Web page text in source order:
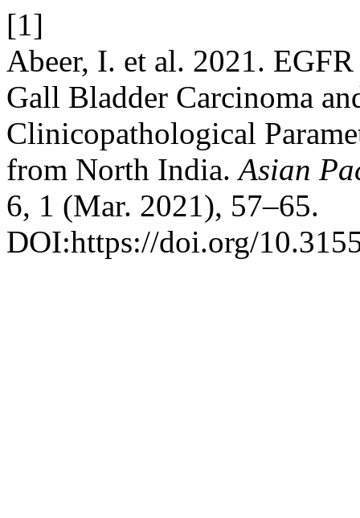
[1]
Abeer, I. et al. 2021.
Gall Bladder Carcinoma
Clinicopathological
from North India.Asian
6, 1 (Mar. 2021), 57–65.
DOI:https://doi.org/